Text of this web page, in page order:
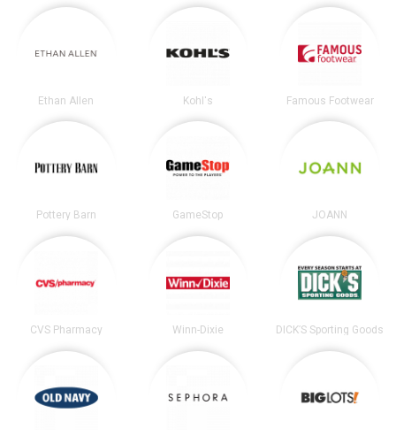
Ethan Allen Kohl's Famous Footwear
Pottery Barn GameStop JOANN
CVS Pharmacy Winn-Dixie DICK’S Sporting Goods